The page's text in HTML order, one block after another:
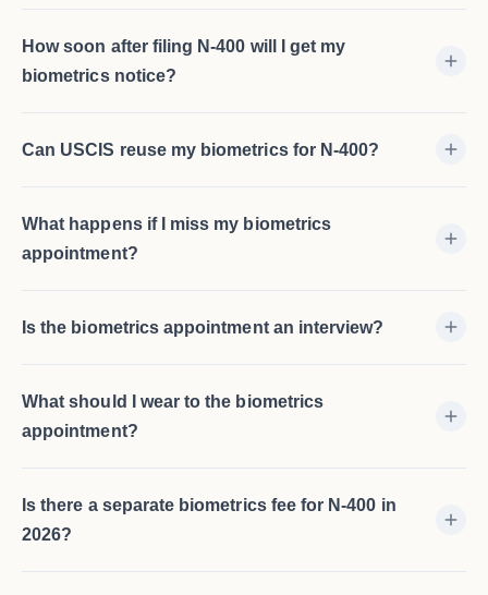
How soon after filing N-400 will I get my
biometrics notice?
Can USCIS reuse my biometrics for N-400?
What happens if I miss my biometrics
appointment?
Is the biometrics appointment an interview?
What should I wear to the biometrics
appointment?
Is there a separate biometrics fee for N-400 in
2026?